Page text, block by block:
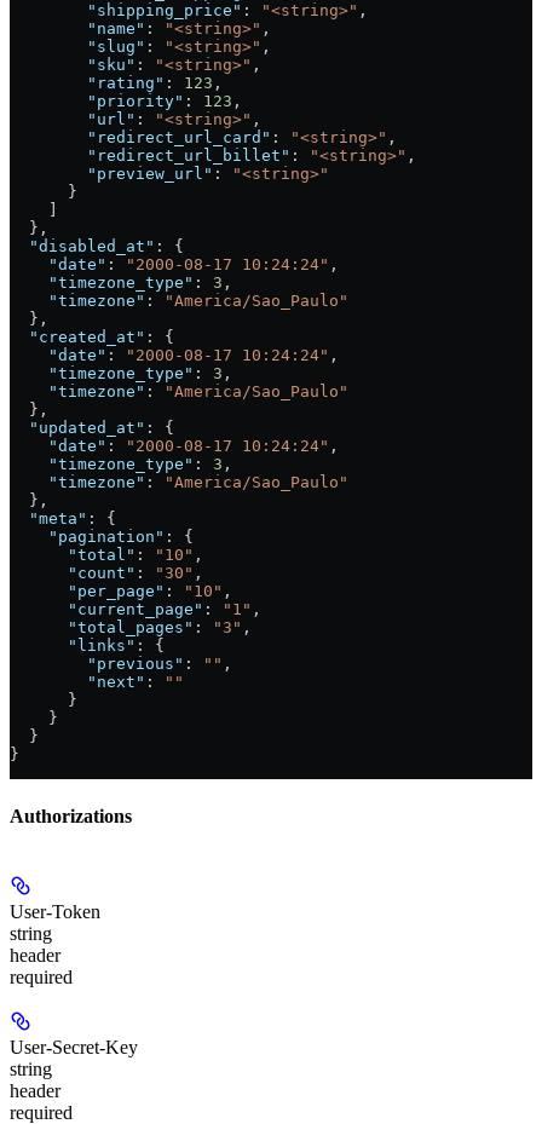
        "shipping_price"
: "<string>" ,
        "name"
: "<string>" ,
        "slug"
: "<string>" ,
        "sku"
: "<string>" ,
        "rating"
: 123 ,
        "priority"
: 123 ,
        "url"
: "<string>" ,
        "redirect_url_card"
: "<string>" ,
        "redirect_url_billet"
: "<string>" ,
        "preview_url"
:
"<string>"
      }
  },
  "disabled_at"
: {
    "date"
: "2000-08-17 10:24:24" ,
    "timezone_type"
: 3 ,
    "timezone"
:
"America/Sao_Paulo"
  },
  "created_at"
: {
    "date"
: "2000-08-17 10:24:24" ,
    "timezone_type"
: 3 ,
    "timezone"
:
"America/Sao_Paulo"
  },
  "updated_at"
: {
    "date"
: "2000-08-17 10:24:24" ,
    "timezone_type"
: 3 ,
    "timezone"
:
"America/Sao_Paulo"
  },
  "meta"
: {
    "pagination"
: {
      "total"
: "10" ,
      "count"
: "30" ,
      "per_page"
: "10" ,
      "current_page"
: "1" ,
      "total_pages"
: "3" ,
      "links"
: {
        "previous"
: "" ,
        "next"
:
""
      }
    }
  }
}
Authorizations
User-Token
string
header
required
User-Secret-Key
string
header
required